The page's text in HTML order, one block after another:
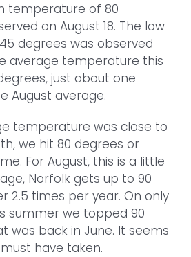
temperature of 80
on August 18. The low
degrees was observed
average temperature this
just about one
August average.
temperature was close to
we hit 80 degrees or
For August, this is a little
Norfolk gets up to 90
2.5 times per year. On only
summer we topped 90
was back in June. It seems
have taken.